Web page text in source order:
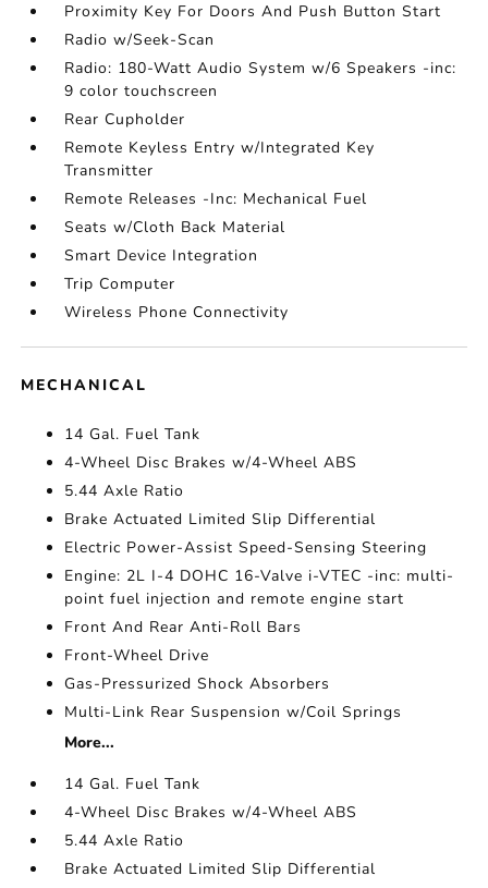
Proximity Key For Doors And Push Button Start
Radio w/Seek-Scan
Radio: 180-Watt Audio System w/6 Speakers -inc:
9 color touchscreen
Rear Cupholder
Remote Keyless Entry w/Integrated Key
Transmitter
Remote Releases -Inc: Mechanical Fuel
Seats w/Cloth Back Material
Smart Device Integration
Trip Computer
Wireless Phone Connectivity
MECHANICAL
14 Gal. Fuel Tank
4-Wheel Disc Brakes w/4-Wheel ABS
5.44 Axle Ratio
Brake Actuated Limited Slip Differential
Electric Power-Assist Speed-Sensing Steering
Engine: 2L I-4 DOHC 16-Valve i-VTEC -inc: multi-
point fuel injection and remote engine start
Front And Rear Anti-Roll Bars
Front-Wheel Drive
Gas-Pressurized Shock Absorbers
Multi-Link Rear Suspension w/Coil Springs
More...
14 Gal. Fuel Tank
4-Wheel Disc Brakes w/4-Wheel ABS
5.44 Axle Ratio
Brake Actuated Limited Slip Differential